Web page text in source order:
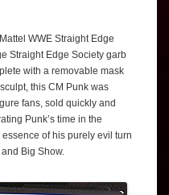
WWE Straight Edge
Straight Edge Society garb
with a removable mask
this CM Punk was
fans, sold quickly and
Punk’s time in the
of his purely evil turn
Big Show.